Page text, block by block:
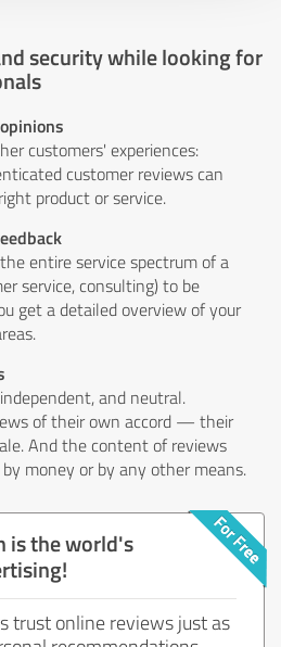
security while looking for
customers' experiences:
customer reviews can
product or service.
entire service spectrum of a
service, consulting) to be
get a detailed overview of your
and neutral.
of their own accord — their
And the content of reviews
money or by any other means.
is the world's
trust online reviews just as